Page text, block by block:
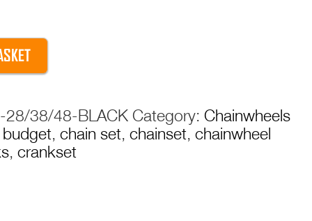
28/38/48-BLACK Category: Chainwheels
budget, chain set, chainset, chainwheel
, crankset